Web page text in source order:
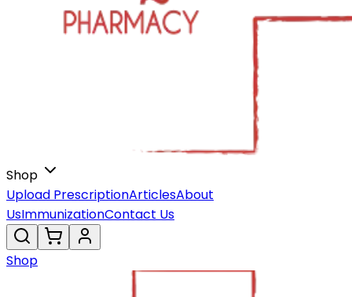
Shop
Upload PrescriptionArticlesAbout
UsImmunizationContact Us
Shop